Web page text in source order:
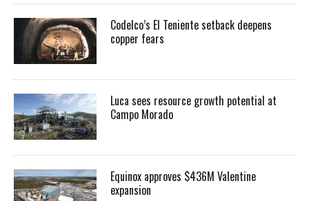
Codelco’s El Teniente setback deepens
copper fears
Luca sees resource growth potential at
Campo Morado
Equinox approves $436M Valentine
expansion